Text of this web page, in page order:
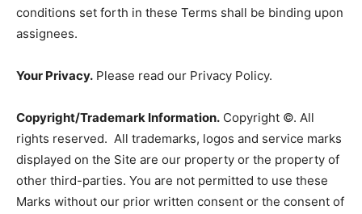
conditions set forth in these Terms shall be binding upon
assignees.
Your Privacy. Please read our Privacy Policy.
Copyright/Trademark Information. Copyright ©. All
rights reserved. All trademarks, logos and service marks
displayed on the Site are our property or the property of
other third-parties. You are not permitted to use these
Marks without our prior written consent or the consent of